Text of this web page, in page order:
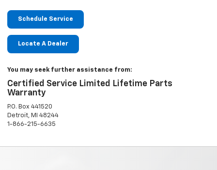
Schedule Service
Locate A Dealer
You may seek further assistance from:
Certified Service Limited Lifetime Parts
Warranty
P.O. Box 441520
Detroit, MI 48244
1-866-215-6635